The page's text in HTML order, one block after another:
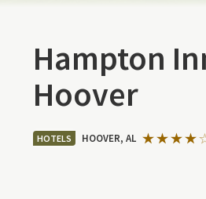
Hampton
Hoover
HOTELS HOOVER, AL